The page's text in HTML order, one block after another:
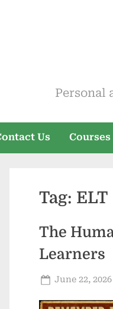
ELT
Personal
Us Courses
Tag: ELT
The
Learners
Posted
June 22, 2026